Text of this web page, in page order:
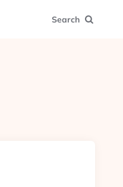
Search